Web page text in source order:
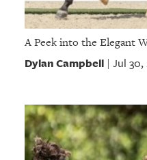
A Peek into the Elegant
Dylan Campbell| Jul 30,